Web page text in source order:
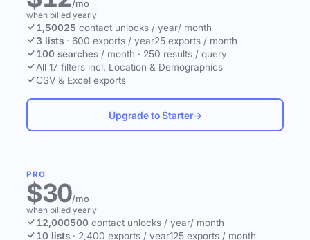
/mo
when billed yearly
1,50025 contact unlocks / year/ month
3 lists · 600 exports / year25 exports / month
100 searches / month · 250 results / query
All 17 filters incl. Location & Demographics
CSV & Excel exports
Upgrade to Starter→
PRO
$30/mo
when billed yearly
12,000500 contact unlocks / year/ month
10 lists · 2,400 exports / year125 exports / month